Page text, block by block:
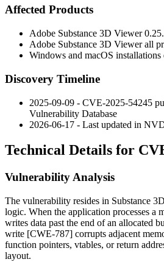
Affected Products
Adobe Substance 3D Viewer
Adobe Substance 3D Viewer all
Windows and macOS
Discovery Timeline
2025-09-09 - CVE-2025-54245
Vulnerability Database
2026-06-17 - Last updated in
Technical Details for
Vulnerability Analysis
The vulnerability resides in Substance
logic. When the application processes a
writes data past the end of an allocated
write [CWE-787] corrupts adjacent
function pointers, vtables, or return
layout.